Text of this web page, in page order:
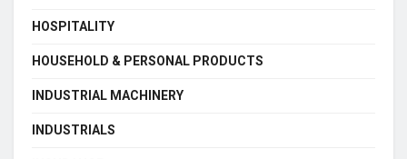
HOSPITALITY
HOUSEHOLD & PERSONAL PRODUCTS
INDUSTRIAL MACHINERY
INDUSTRIALS